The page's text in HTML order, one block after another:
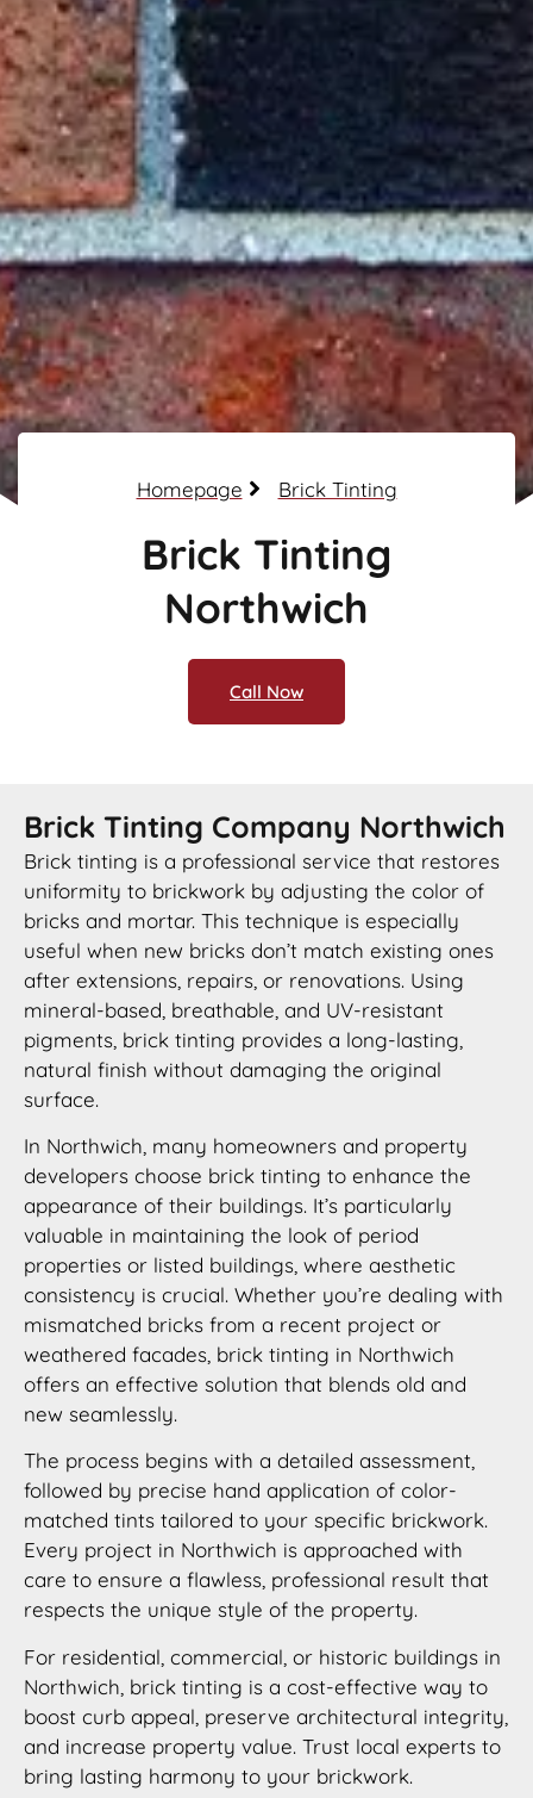
Homepage Brick Tinting
Brick Tinting
Northwich
Call Now
Brick Tinting Company Northwich
Brick tinting is a professional service that restores
uniformity to brickwork by adjusting the color of
bricks and mortar. This technique is especially
useful when new bricks don’t match existing ones
after extensions, repairs, or renovations. Using
mineral-based, breathable, and UV-resistant
pigments, brick tinting provides a long-lasting,
natural finish without damaging the original
surface.
In Northwich, many homeowners and property
developers choose brick tinting to enhance the
appearance of their buildings. It’s particularly
valuable in maintaining the look of period
properties or listed buildings, where aesthetic
consistency is crucial. Whether you’re dealing with
mismatched bricks from a recent project or
weathered facades, brick tinting in Northwich
offers an effective solution that blends old and
new seamlessly.
The process begins with a detailed assessment,
followed by precise hand application of color-
matched tints tailored to your specific brickwork.
Every project in Northwich is approached with
care to ensure a flawless, professional result that
respects the unique style of the property.
For residential, commercial, or historic buildings in
Northwich, brick tinting is a cost-effective way to
boost curb appeal, preserve architectural integrity,
and increase property value. Trust local experts to
bring lasting harmony to your brickwork.